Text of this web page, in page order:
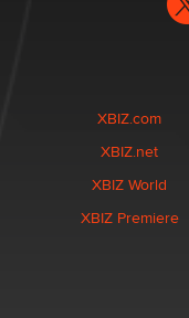
XBIZ.com
XBIZ.net
XBIZ World
XBIZ Premiere